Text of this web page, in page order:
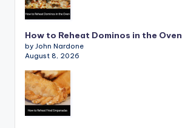
How to Reheat Dominos in the Oven
by John Nardone
August 8, 2026